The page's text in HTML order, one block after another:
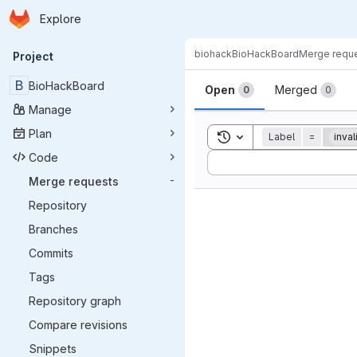
Skip to main content
Homepage
Explore
Primary navigation
Project
B BioHackBoard
Manage
Plan
Code
Merge requests
-
Repository
Branches
Commits
Tags
Repository graph
Compare revisions
Snippets
biohackBioHackBoardMerge
Merge
Open 0 Merged 0
Toggle search history
Label =
Sort by: